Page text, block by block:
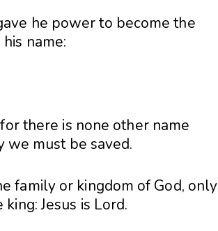
he power to become the
name:
there is none other name
we must be saved.
family or kingdom of God, only
Jesus is Lord.